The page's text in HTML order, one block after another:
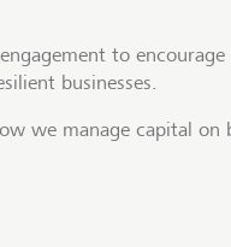
to encourage
businesses.
we manage capital on